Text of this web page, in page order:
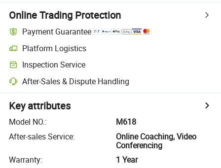
Online Trading Protection
Payment Guarantee
Platform Logistics
Inspection Service
After-Sales & Dispute Handling
Key attributes
Model NO.:
M618
After-sales Service:
Online Coaching, Video
Conferencing
Warranty:
1 Year